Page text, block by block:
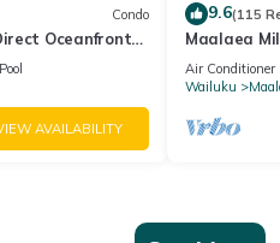
Condo
Oceanfront
oceanfront
Pool
AVAILABILITY
9.6(115
Maalaea
Air Conditioner
Wailuku